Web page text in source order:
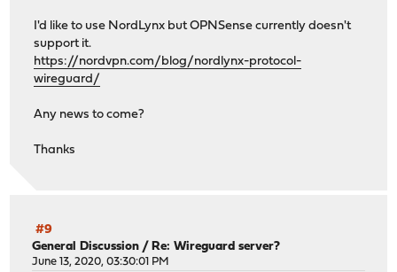
I'd like to use NordLynx but OPNSense currently doesn't
support it.
https://nordvpn.com/blog/nordlynx-protocol-
wireguard/
Any news to come?
Thanks
#9
General Discussion /Re: Wireguard server?
June 13, 2020, 03:30:01 PM